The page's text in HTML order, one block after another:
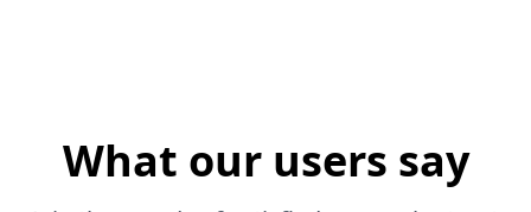
What our users say